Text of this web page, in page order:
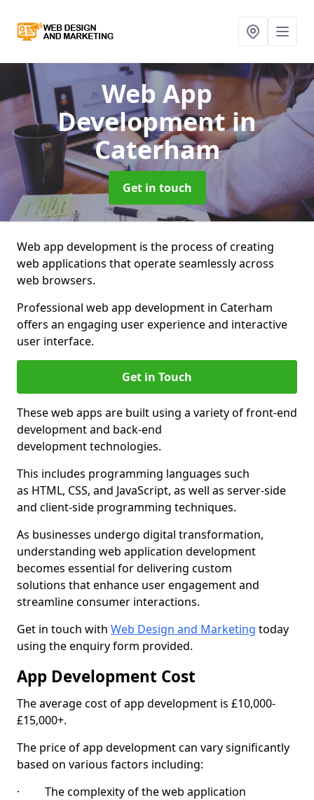
Web App
Developmentin
Caterham
Get in touch
Web app development is the process of creating
web applications that operate seamlessly across
web browsers.
Professional web app development in Caterham
offers an engaging user experience and interactive
user interface.
Get in Touch
These web apps are built using a variety of front-end
development and back-end
development technologies.
This includes programming languages such
as HTML, CSS, and JavaScript, as well as server-side
and client-side programming techniques.
As businesses undergo digital transformation,
understanding web application development
becomes essential for delivering custom
solutions that enhance user engagement and
streamline consumer interactions.
Get in touch with Web Design and Marketing today
using the enquiry form provided.
App Development Cost
The average cost of app development is £10,000-
£15,000+.
The price of app development can vary significantly
based on various factors including:
· The complexity of the web application